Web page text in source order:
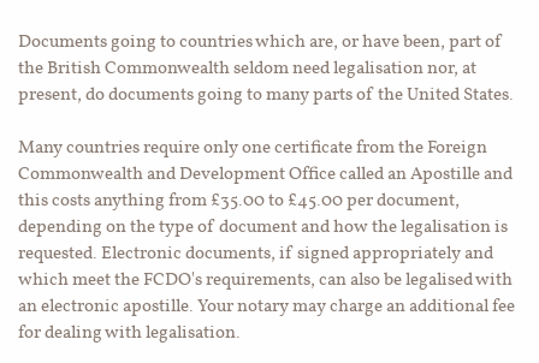
Documents going to countries which are, or have been, part of
the British Commonwealth seldom need legalisation nor, at
present, do documents going to many parts of the United States.
Many countries require only one certificate from the Foreign
Commonwealth and Development Office called an Apostille and
this costs anything from £35.00 to £45.00 per document,
depending on the type of document and how the legalisation is
requested. Electronic documents, if signed appropriately and
which meet the FCDO's requirements, can also be legalised with
an electronic apostille. Your notary may charge an additional fee
for dealing with legalisation.